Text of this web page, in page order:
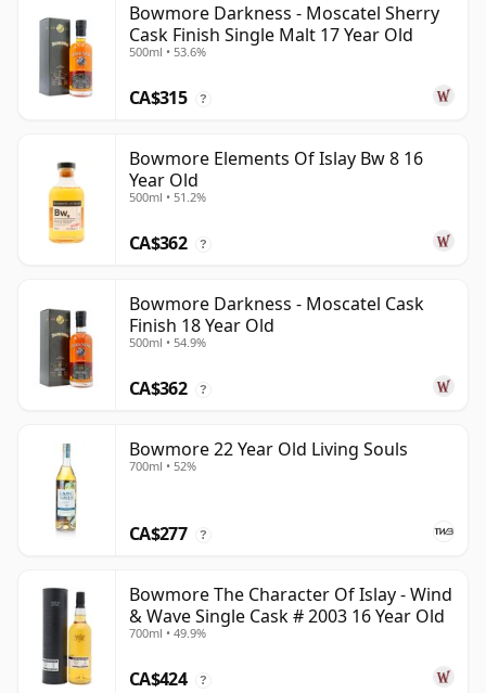
Bowmore Darkness - Moscatel Sherry
Cask Finish Single Malt 17 Year Old
500ml • 53.6%
CA$315 ?
Bowmore Elements Of Islay Bw 8 16
Year Old
500ml • 51.2%
CA$362 ?
Bowmore Darkness - Moscatel Cask
Finish 18 Year Old
500ml • 54.9%
CA$362 ?
Bowmore 22 Year Old Living Souls
700ml • 52%
CA$277 ?
Bowmore The Character Of Islay - Wind
& Wave Single Cask # 2003 16 Year Old
700ml • 49.9%
CA$424 ?